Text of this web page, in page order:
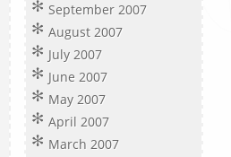
September 2007
August 2007
July 2007
June 2007
May 2007
April 2007
March 2007